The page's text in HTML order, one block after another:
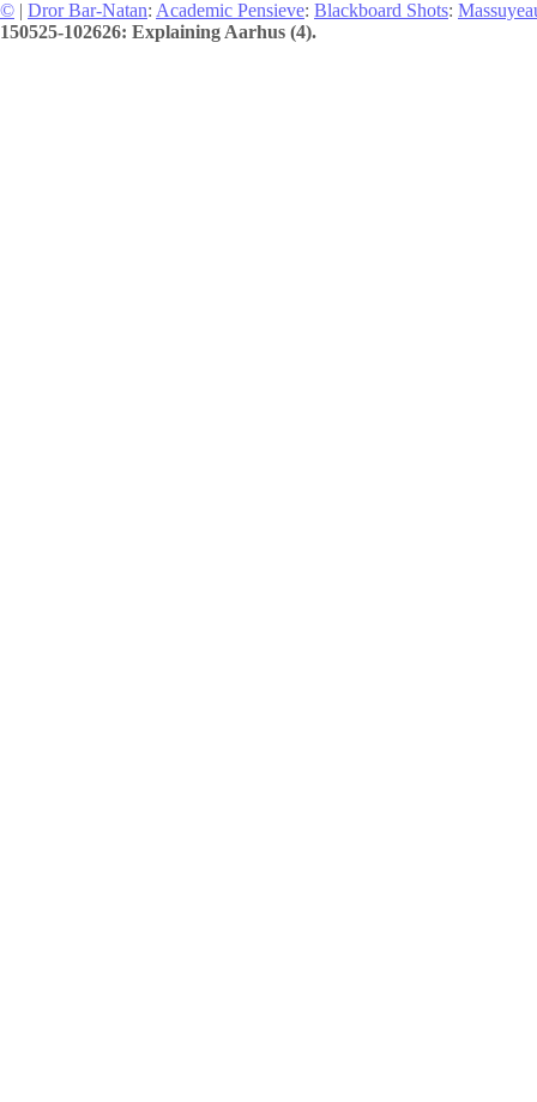
© | Dror Bar-Natan: Academic Pensieve: Blackboard Shots:
150525-102626: Explaining Aarhus (4).